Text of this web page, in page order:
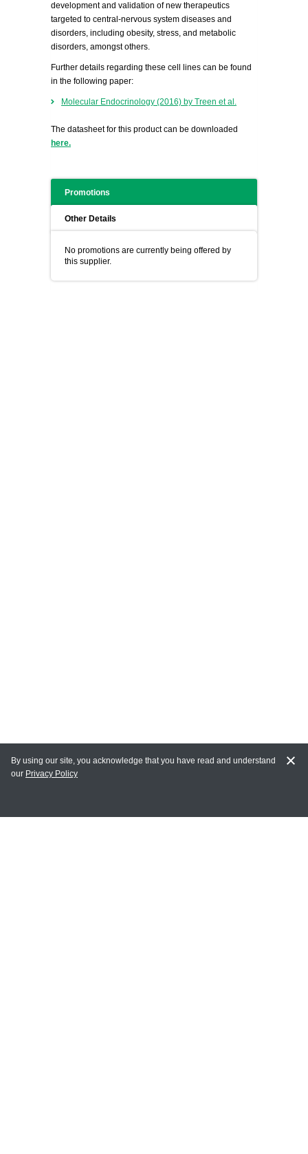
development and validation of new therapeutics
targeted to central-nervous system diseases and
disorders, including obesity, stress, and metabolic
disorders, amongst others.
Further details regarding these cell lines can be found
in the following paper:
Molecular Endocrinology (2016) by Treen et al.
The datasheet for this product can be downloaded
here.
Promotions
Other Details
No promotions are currently being offered by
this supplier.
MY ACCOUNT
By using our site, you acknowledge that you have read and understand
our Privacy Policy